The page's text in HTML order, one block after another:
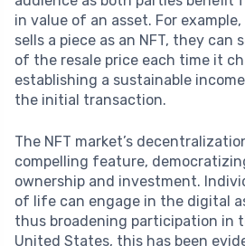
in value of an asset. For
sells a piece as an NFT, they can
of the resale price each time it
establishing a sustainable
the initial transaction.
The NFT market’s
compelling feature,
ownership and investment.
of life can engage in the digital
thus broadening participation in
United States, this has been